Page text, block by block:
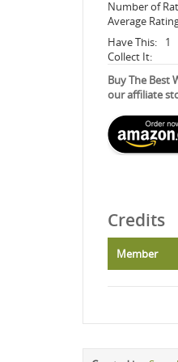
Number of
Average
Have This:
1
Collect It:
Buy The Best
our affiliate
Credits
Member